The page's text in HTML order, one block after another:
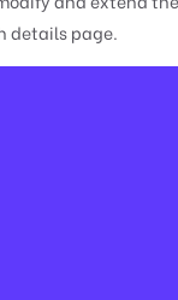
details page.